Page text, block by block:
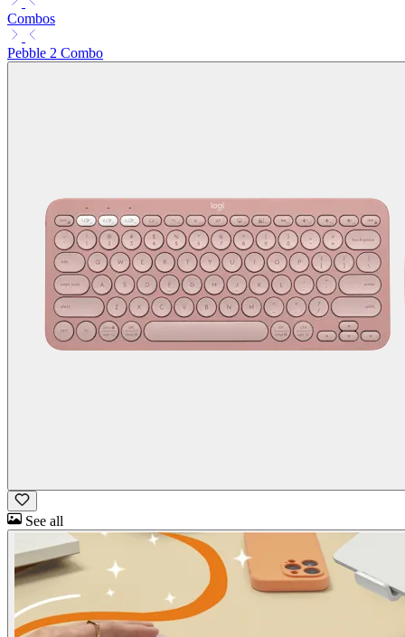
Combos
Pebble 2 Combo
See all